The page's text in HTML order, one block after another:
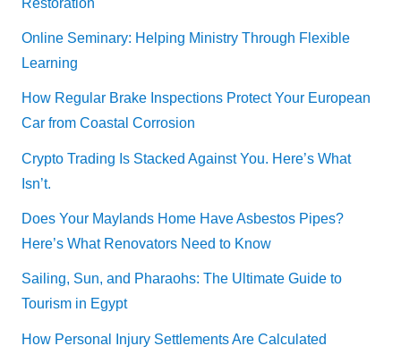
Online Seminary: Helping Ministry Through Flexible
Learning
How Regular Brake Inspections Protect Your European
Car from Coastal Corrosion
Crypto Trading Is Stacked Against You. Here’s What
Isn’t.
Does Your Maylands Home Have Asbestos Pipes?
Here’s What Renovators Need to Know
Sailing, Sun, and Pharaohs: The Ultimate Guide to
Tourism in Egypt
How Personal Injury Settlements Are Calculated